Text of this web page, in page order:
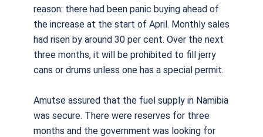
reason: there had been panic buying ahead of
the increase at the start of April. Monthly sales
had risen by around 30 per cent. Over the next
three months, it will be prohibited to fill jerry
cans or drums unless one has a special permit.
Amutse assured that the fuel supply in Namibia
was secure. There were reserves for three
months and the government was looking for